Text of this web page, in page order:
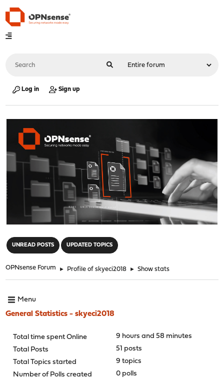
Log in Sign up
UNREAD POSTS UPDATED TOPICS
OPNsense Forum ► Profile of skyeci2018 ► Show stats
Menu
General Statistics - skyeci2018
Total time spent Online
9 hours and 58 minutes
Total Posts
51 posts
Total Topics started
9 topics
Number of Polls created
0 polls